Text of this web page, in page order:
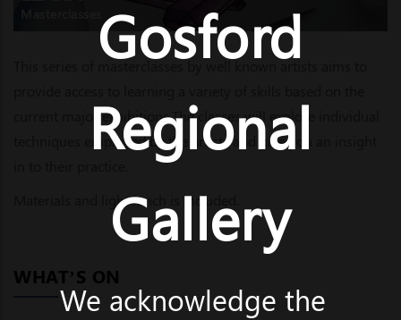
current major exhibitions.The classes will explore individual
techniques employed by the artists and give you an insight
Materials and light lunch is included.
WHAT’S ON
Gosford
Regional
Gallery
We acknowledge the